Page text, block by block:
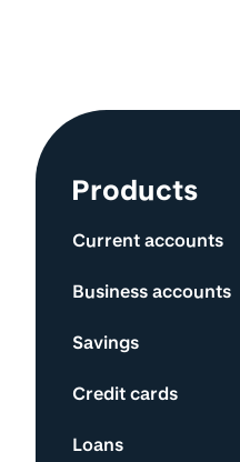
Site
Products
Current accounts
Business accounts
Savings
Credit cards
Loans